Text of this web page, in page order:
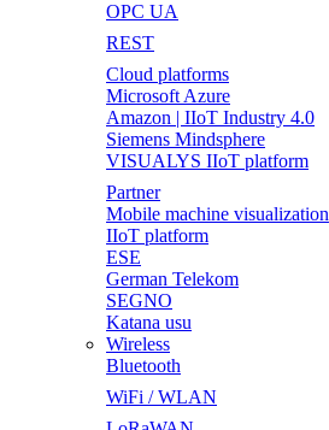
OPC UA
REST
Cloud platforms
Microsoft Azure
Amazon | IIoT Industry 4.0
Siemens Mindsphere
VISUALYS IIoT platform
Partner
Mobile machine visualization
IIoT platform
ESE
German Telekom
SEGNO
Katana usu
Wireless
Bluetooth
WiFi / WLAN